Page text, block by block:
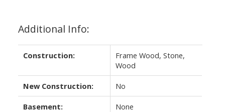
Additional Info:
Construction:
Frame Wood, Stone,
Wood
New Construction: No
Basement: None